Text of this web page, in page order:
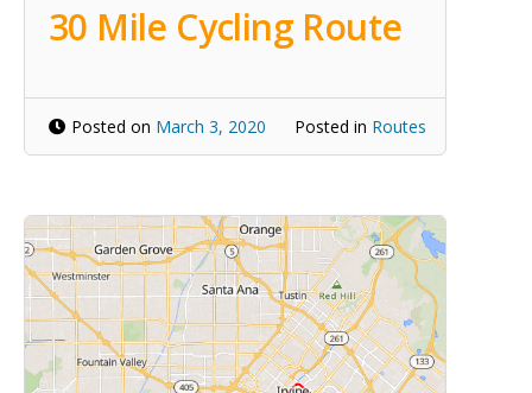
30 Mile Cycling Route
Posted on March 3, 2020 Posted in Routes